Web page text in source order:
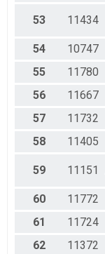
53 11434
54 10747
55
11780
56
11667
57
11732
58
11405
59 11151
60 11772
61
11724
62
11372